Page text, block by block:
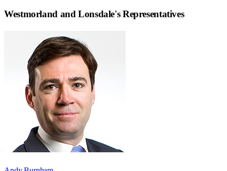
Westmorland and Lonsdale's Representatives